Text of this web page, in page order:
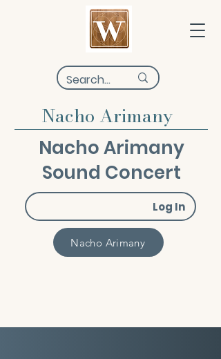
Nacho Arimany
Nacho Arimany
Sound Concert
Log In
Nacho Arimany